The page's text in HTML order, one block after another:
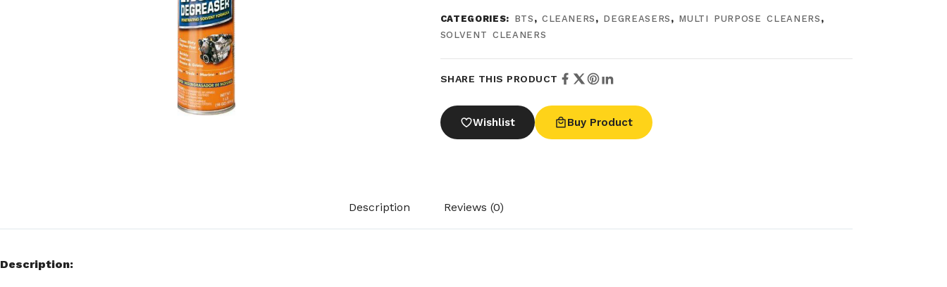
CATEGORIES: BTS , CLEANERS , DEGREASERS , MULTI PURPOSE CLEANERS ,
SOLVENT CLEANERS
SHARE THIS PRODUCT
Wishlist Buy Product
Description Reviews (0)
Description: